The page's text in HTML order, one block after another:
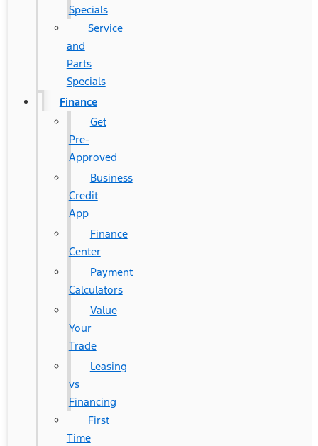
Specials
Service
and
Parts
Specials
Finance
Get
Pre-
Approved
Business
Credit
App
Finance
Center
Payment
Calculators
Value
Your
Trade
Leasing
vs
Financing
First
Time